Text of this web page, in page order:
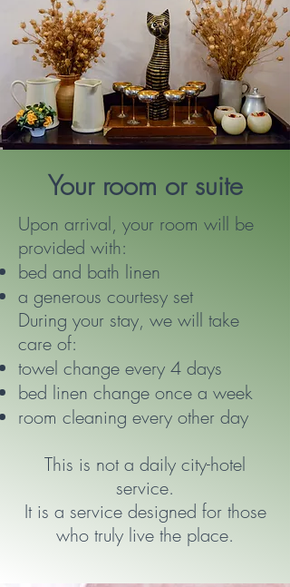
Your room or suite
Upon arrival, your room will be
provided with:
bed and bath linen
a generous courtesy set
During your stay, we will take
care of:
towel change every 4 days
bed linen change once a week
room cleaning every other day
This is not a daily city-hotel
service.
It is a service designed for those
who truly live the place.